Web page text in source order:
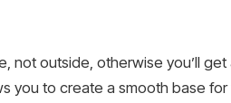
not outside, otherwise you’ll
you to create a smooth base